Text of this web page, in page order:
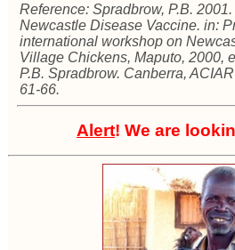
Reference: Spradbrow, P.B.
Newcastle Disease Vaccine. in:
international workshop on
Village Chickens, Maputo, 2000,
P.B. Spradbrow. Canberra,
61-66.
Alert! We are